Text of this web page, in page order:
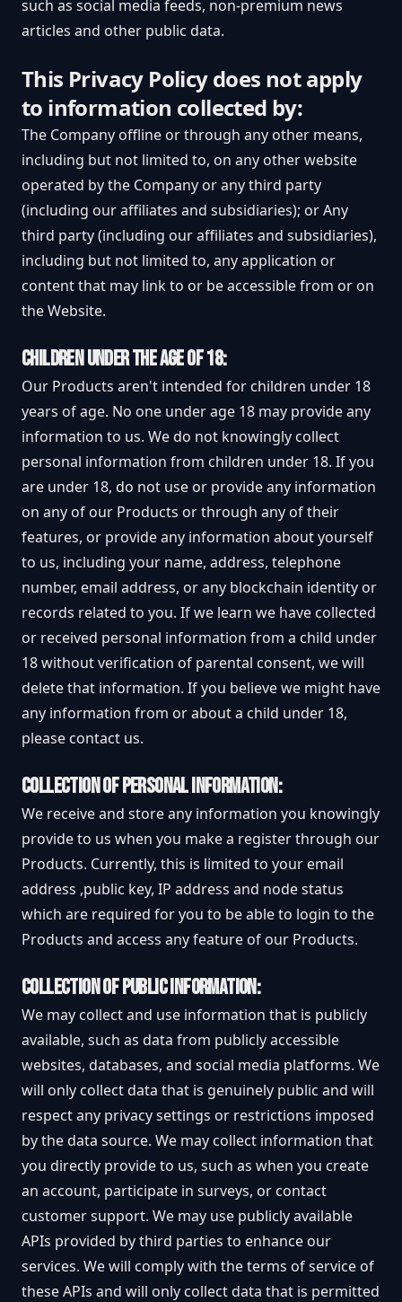
such as social media feeds, non-premium news
articles and other public data.
This Privacy Policy does not apply
to information collected by:
The Company offline or through any other means,
including but not limited to, on any other website
operated by the Company or any third party
(including our affiliates and subsidiaries); or Any
third party (including our affiliates and subsidiaries),
including but not limited to, any application or
content that may link to or be accessible from or on
the Website.
CHILDREN UNDER THE AGE OF 18:
Our Products aren't intended for children under 18
years of age. No one under age 18 may provide any
information to us. We do not knowingly collect
personal information from children under 18. If you
are under 18, do not use or provide any information
on any of our Products or through any of their
features, or provide any information about yourself
to us, including your name, address, telephone
number, email address, or any blockchain identity or
records related to you. If we learn we have collected
or received personal information from a child under
18 without verification of parental consent, we will
delete that information. If you believe we might have
any information from or about a child under 18,
please contact us.
COLLECTION OF PERSONAL INFORMATION:
We receive and store any information you knowingly
provide to us when you make a register through our
Products. Currently, this is limited to your email
address ,public key, IP address and node status
which are required for you to be able to login to the
Products and access any feature of our Products.
COLLECTION OF PUBLIC INFORMATION:
We may collect and use information that is publicly
available, such as data from publicly accessible
websites, databases, and social media platforms. We
will only collect data that is genuinely public and will
respect any privacy settings or restrictions imposed
by the data source. We may collect information that
you directly provide to us, such as when you create
an account, participate in surveys, or contact
customer support. We may use publicly available
APIs provided by third parties to enhance our
services. We will comply with the terms of service of
these APIs and will only collect data that is permitted